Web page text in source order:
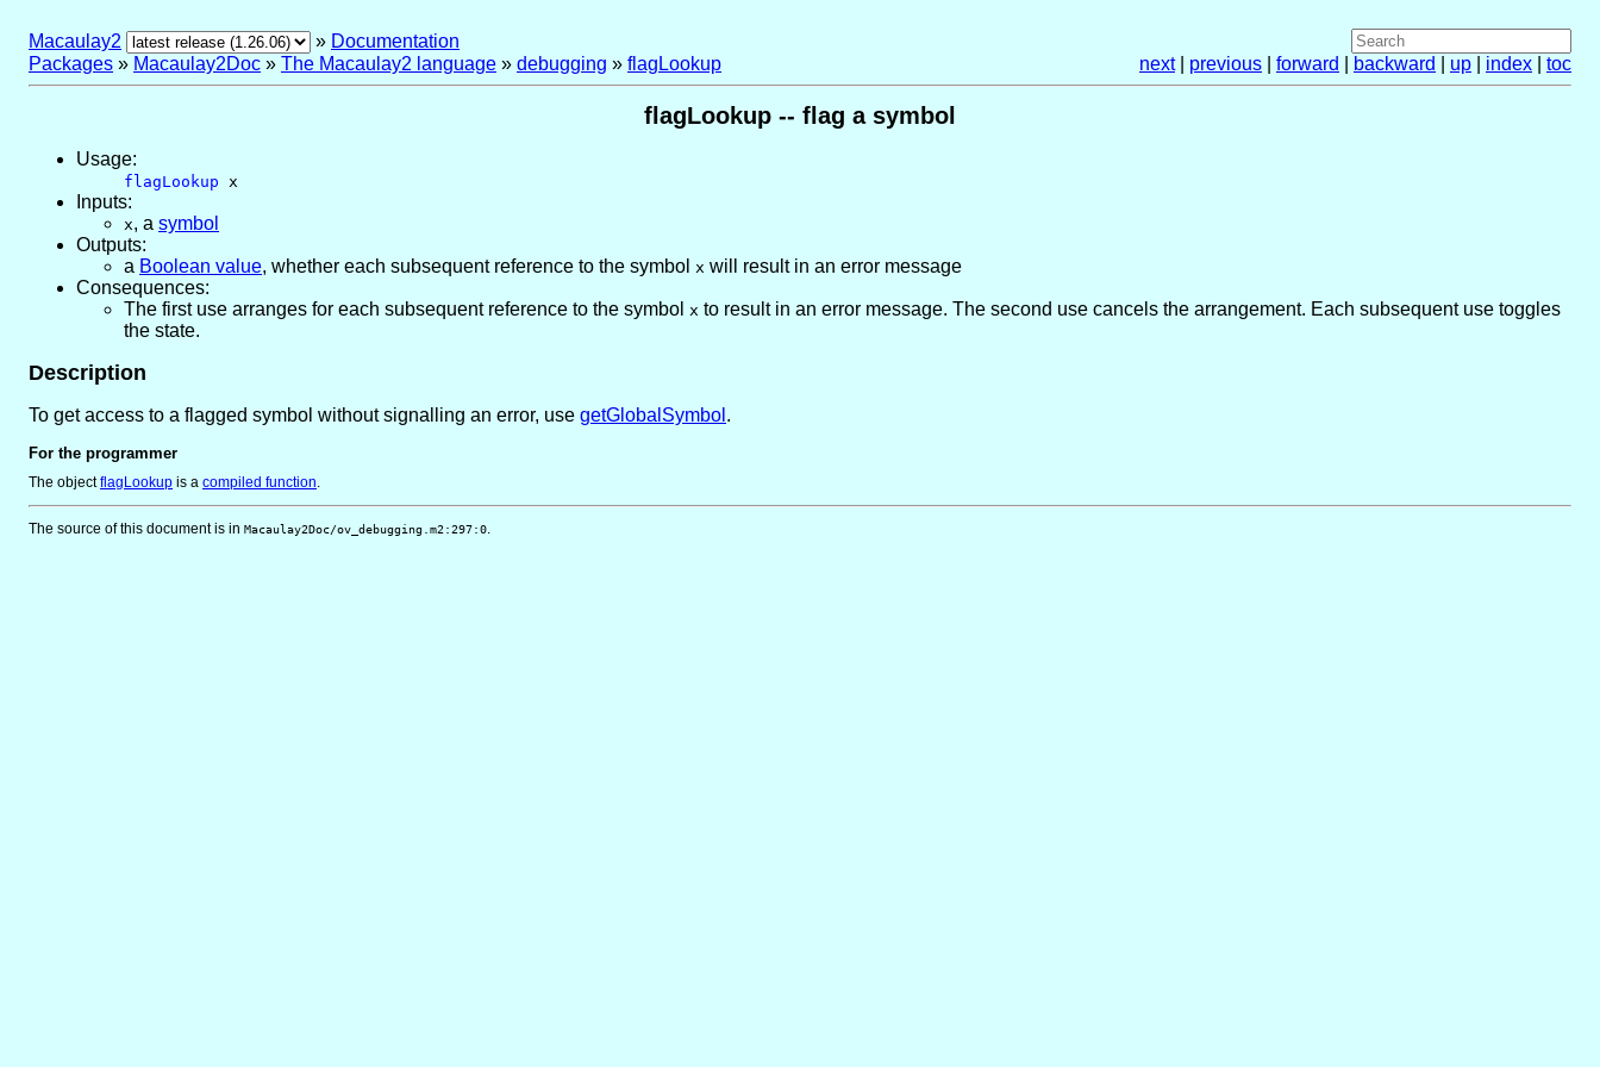
Macaulay2 » Documentation
Packages » Macaulay2Doc » The Macaulay2 language » debugging » flagLookup next| previous forward backward up index toc
flagLookup -- flag a symbol
Usage:
flagLookup x
Inputs:
x, a symbol
Outputs:
a Boolean value, whether each subsequent reference to the symbol x will result in an error message
Consequences:
The first use arranges for each subsequent reference to the symbol x to result in an error message. The second use cancels the arrangement. Each subsequent use toggles
the state.
Description
To get access to a flagged symbol without signalling an error, use getGlobalSymbol .
For the programmer
The objectflagLookup is a compiled function.
The source of this document is in Macaulay2Doc/ov_debugging.m2:297:0.